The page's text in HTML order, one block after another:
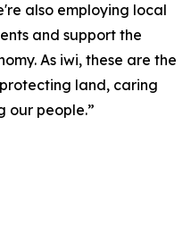
also employing local
and support the
As iwi, these are the
land, caring
our people.”